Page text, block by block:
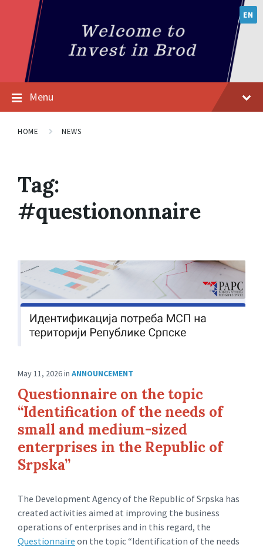
EN
Menu
HOME NEWS
Tag:
#questiononnaire
May 11, 2026in ANNOUNCEMENT
Questionnaire on the topic
“Identification of the needs of
small and medium-sized
enterprises in the Republic of
Srpska”
The Development Agency of the Republic of Srpska has
created activities aimed at improving the business
operations of enterprises and in this regard, the
Questionnaire on the topic “Identification of the needs